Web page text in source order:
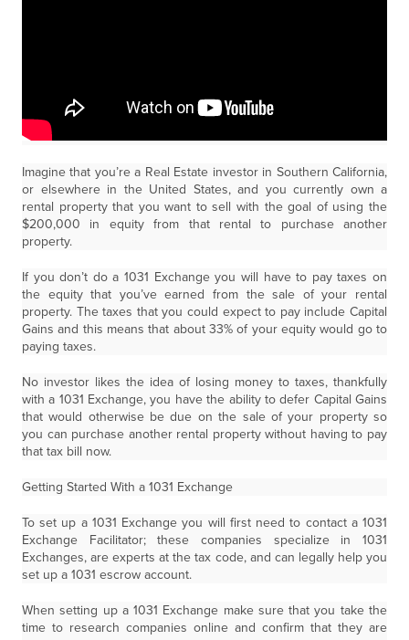
Imagine that you’re a Real Estate investor in Southern California,
or elsewhere in the United States, and you currently own a
rental property that you want to sell with the goal of using the
$200,000 in equity from that rental to purchase another
property.
If you don’t do a 1031 Exchange you will have to pay taxes on
the equity that you’ve earned from the sale of your rental
property. The taxes that you could expect to pay include Capital
Gains and this means that about 33% of your equity would go to
paying taxes.
No investor likes the idea of losing money to taxes, thankfully
with a 1031 Exchange, you have the ability to defer Capital Gains
that would otherwise be due on the sale of your property so
you can purchase another rental property without having to pay
that tax bill now.
Getting Started With a 1031 Exchange
To set up a 1031 Exchange you will first need to contact a 1031
Exchange Facilitator; these companies specialize in 1031
Exchanges, are experts at the tax code, and can legally help you
set up a 1031 escrow account.
When setting up a 1031 Exchange make sure that you take the
time to research companies online and confirm that they are